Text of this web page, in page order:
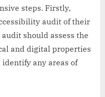
steps. Firstly,
audit of their
should assess the
and digital properties
identify any areas of